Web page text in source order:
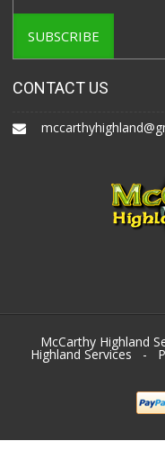
CONTACT US
McCarthy Highland
Highland Services -